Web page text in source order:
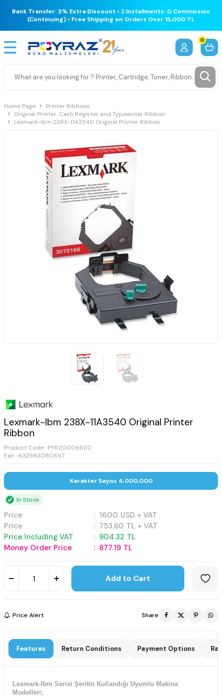
Bank Transfer: 3% Extra Discount • 2 Installments: 0 Commission
(Continuing) • Free Shipping on Orders Over 15,000 TL
0
Home Page
Printer Ribbons
Original Printer, Cash Register and Typewriter Ribbon
Lexmark-Ibm 238X-11A3540 Original Printer Ribbon
Lexmark-Ibm 238X-11A3540 Original Printer
Ribbon
Product Code : PYRZ0006602
Ean : 632983080697
Karakter Sayısı; 4,000,000
In Stock
Price : 16.00 USD + VAT
Price
: 753.60 TL + VAT
Price Including VAT
: 904.32 TL
Money Order Price
: 877.19 TL
Add to Cart
Price Alert Share
Features Return Conditions Payment Options
Lexmark-Ibm Serisi Şeritin Kullandığı Uyumlu Makina
Modelleri;